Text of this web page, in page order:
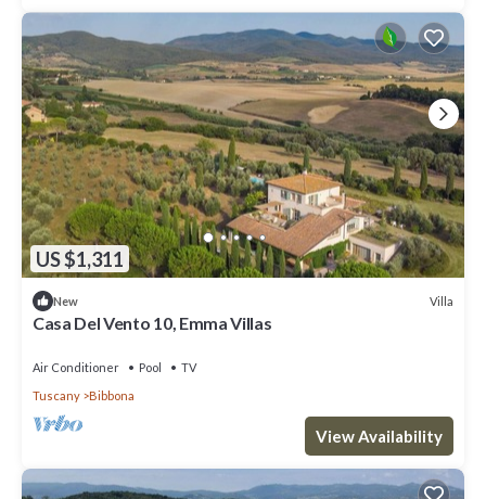
US $1,311
New Villa
Casa Del Vento 10, Emma Villas
Air Conditioner Pool
TV
Tuscany
Bibbona
View Availability